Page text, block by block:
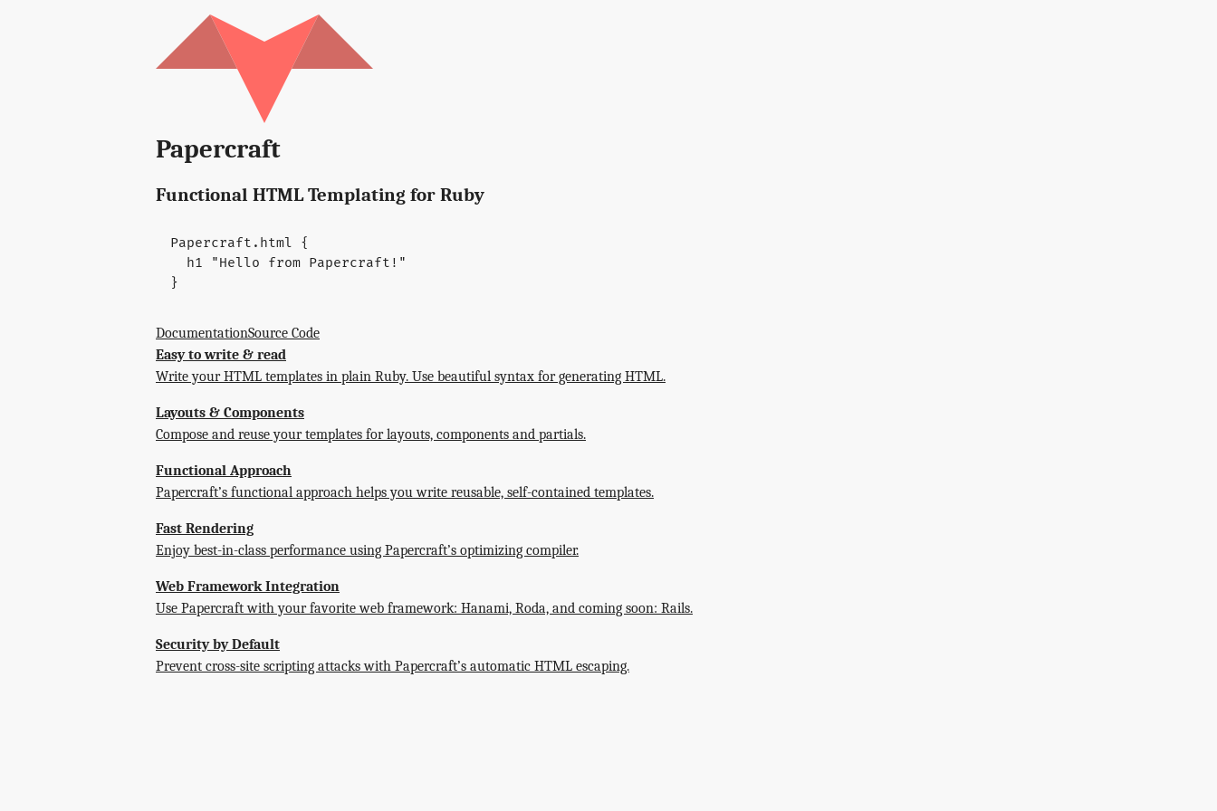
Papercraft
Functional HTML Templating for Ruby
Papercraft . html
{
h1
"Hello from Papercraft!"
}
DocumentationSource Code
Easy to write & read
Write your HTML templates in plain Ruby. Use beautiful syntax for generating HTML.
Layouts & Components
Compose and reuse your templates for layouts, components and partials.
Functional Approach
Papercraft’s functional approach helps you write reusable, self-contained templates.
Fast Rendering
Enjoy best-in-class performance using Papercraft’s optimizing compiler.
Web Framework Integration
Use Papercraft with your favorite web framework: Hanami, Roda, and coming soon: Rails.
Security by Default
Prevent cross-site scripting attacks with Papercraft’s automatic HTML escaping.